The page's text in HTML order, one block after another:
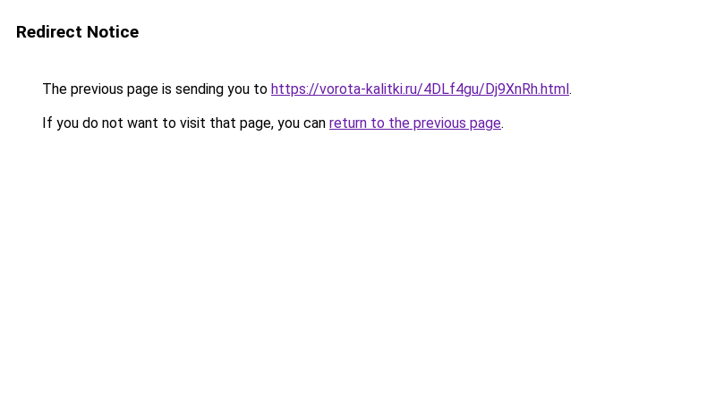
Redirect Notice
The previous page is sending you to https://vorota-kalitki.ru/4DLf4gu/Dj9XnRh.html.
If you do not want to visit that page, you can return to the previous page.